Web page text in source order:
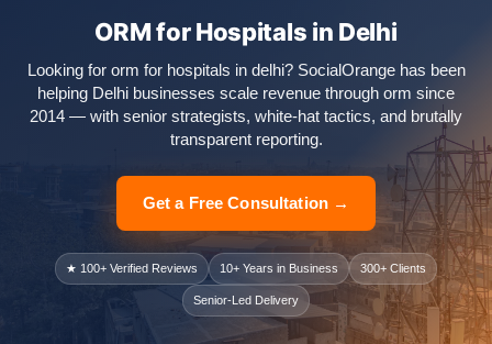
ORM for Hospitals in Delhi
Looking for orm for hospitals in delhi? SocialOrange has been
helping Delhi businesses scale revenue through orm since
2014 — with senior strategists, white-hat tactics, and brutally
transparent reporting.
Get a Free Consultation →
★ 100+ Verified Reviews 10+ Years in Business 300+ Clients
Senior-Led Delivery